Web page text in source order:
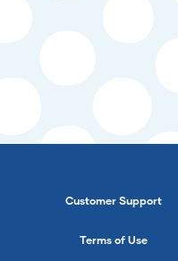
Customer Support
Terms of Use